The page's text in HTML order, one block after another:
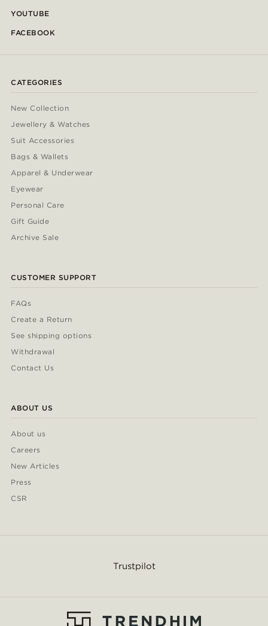
YOUTUBE
FACEBOOK
CATEGORIES
New Collection
Jewellery & Watches
Suit Accessories
Bags & Wallets
Apparel & Underwear
Eyewear
Personal Care
Gift Guide
Archive Sale
CUSTOMER SUPPORT
FAQs
Create a Return
See shipping options
Withdrawal
Contact Us
ABOUT US
About us
Careers
New Articles
Press
CSR
Trustpilot